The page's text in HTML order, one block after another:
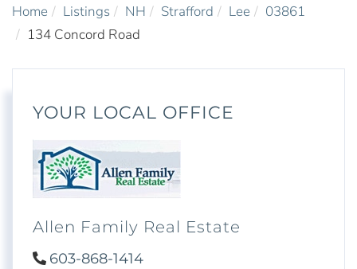
Home Listings NH Strafford Lee
03861
134 Concord Road
YOUR LOCAL OFFICE
Allen Family Real Estate
603-868-1414